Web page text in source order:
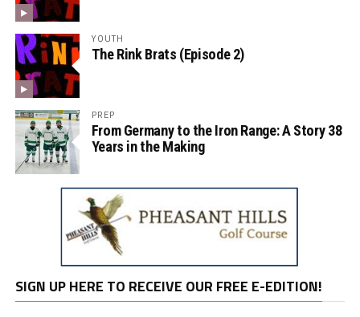
YOUTH
The Rink Brats (Episode 2)
PREP
From Germany to the Iron Range: A Story 38
Years in the Making
SIGN UP HERE TO RECEIVE OUR FREE E-EDITION!